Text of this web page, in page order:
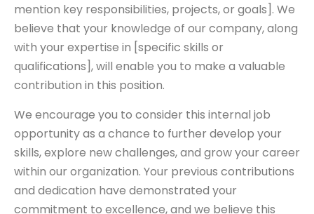
mention key responsibilities, projects, or goals]. We
believe that your knowledge of our company, along
with your expertise in [specific skills or
qualifications], will enable you to make a valuable
contribution in this position.
We encourage you to consider this internal job
opportunity as a chance to further develop your
skills, explore new challenges, and grow your career
within our organization. Your previous contributions
and dedication have demonstrated your
commitment to excellence, and we believe this